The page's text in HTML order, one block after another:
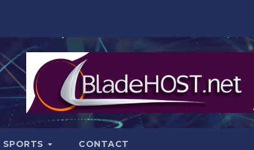
SPORTS CONTACT